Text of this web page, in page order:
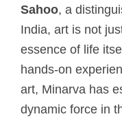
Sahoo, a
India, art is not
essence of life
hands-on
art, Minarva has
dynamic force in